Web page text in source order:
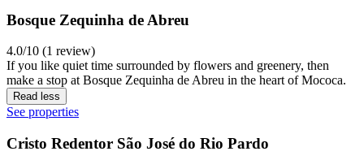
Bosque Zequinha de Abreu
4.0/10 (1 review)
If you like quiet time surrounded by flowers and greenery, then
make a stop at Bosque Zequinha de Abreu in the heart of Mococa.
Read less
See properties
Cristo Redentor São José do Rio Pardo